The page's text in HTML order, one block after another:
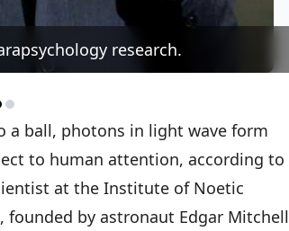
research.
a ball, photons in light wave form
to human attention, according to
at the Institute of Noetic
founded by astronaut Edgar Mitchell